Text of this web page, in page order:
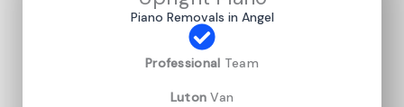
Piano Removals in Angel
Professional Team
Luton Van